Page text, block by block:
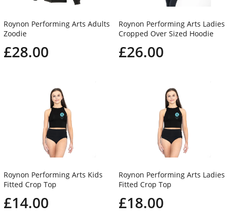
Roynon Performing Arts Adults
Zoodie
£28.00
Roynon Performing Arts Ladies
Cropped Over Sized Hoodie
£26.00
Roynon Performing Arts Kids
Fitted Crop Top
£14.00
Roynon Performing Arts Ladies
Fitted Crop Top
£18.00